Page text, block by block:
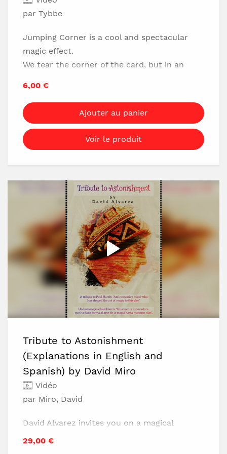
par Tybbe
Jumping Corner is a cool and spectacular
magic effect.
We tear the corner of the card, but in an
corner!
And when the pieces are put together it is
true that they are the same corner pieces of
card...
Which is:
Really visual
LEARN NOW!
6,00 €
Ajouter au panier
Voir le produit
Tribute to Astonishment
(Explanations in English and
Spanish) by David Miro
Vidéo
par Miro, David
David Alvarez invites you on a magical
journey inspired by Paul Harris's creations.
29,00 €